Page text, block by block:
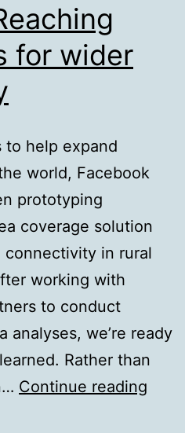
for wider
help expand
world, Facebook
prototyping
coverage solution
in rural
working with
to conduct
analyses, we’re ready
Rather than
Continue reading